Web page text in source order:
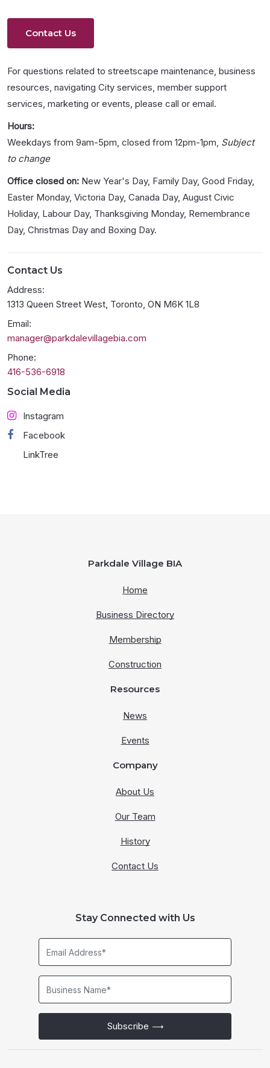
Contact Us
For questions related to streetscape maintenance, business
resources, navigating City services, member support
services, marketing or events, please call or email.
Hours:
Weekdays from 9am-5pm, closed from 12pm-1pm, Subject
to change
Office closed on: New Year's Day, Family Day, Good Friday,
Easter Monday, Victoria Day, Canada Day, August Civic
Holiday, Labour Day, Thanksgiving Monday, Remembrance
Day, Christmas Day and Boxing Day.
Contact Us
Address:
1313 Queen Street West, Toronto, ON M6K 1L8
Email:
manager@parkdalevillagebia.com
Phone:
416-536-6918
Social Media
Instagram
Facebook
LinkTree
Parkdale Village BIA
Home
Business Directory
Membership
Construction
Resources
News
Events
Company
About Us
Our Team
History
Contact Us
Stay Connected with Us
Subscribe